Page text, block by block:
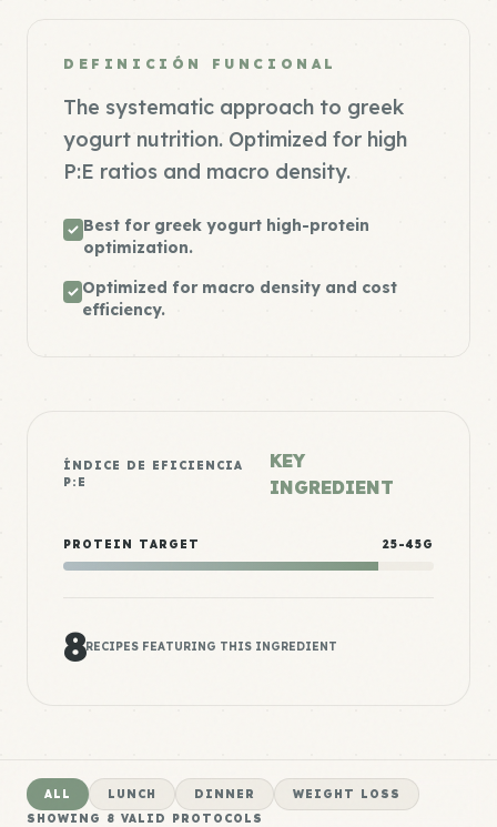
DEFINICIÓN FUNCIONAL
The systematic approach to greek
yogurt nutrition. Optimized for high
P:E ratios and macro density.
Best for greek yogurt high-protein
optimization.
Optimized for macro density and cost
efficiency.
ÍNDICE DE EFICIENCIA
P:E
KEY
INGREDIENT
PROTEIN TARGET 25-45G
8RECIPES FEATURING THIS INGREDIENT
ALL LUNCH DINNER
WEIGHT LOSS
SHOWING 8 VALID PROTOCOLS